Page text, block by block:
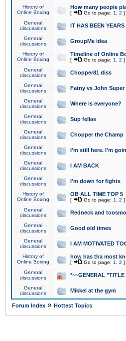
History of
Online Boxing
How many people
[ Go to page: 1 2 ]
General
discussions
IT HAS BEEN YEARS
General
discussions
GroupMe idea
History of
Online Boxing
Timeline of Online
[ Go to page: 1 2 ]
General
discussions
Chopper81 diss
General
discussions
Fatny vs John
General
discussions
Where is everyone?
General
discussions
Sup fellas
General
discussions
Chopper the Champ
General
discussions
I'm still here. I'm
General
discussions
I AM BACK
General
discussions
I'm down for fights
History of
Online Boxing
OB ALL TIME TOP 5
[ Go to page: 1 2 ]
General
discussions
Redneck and
General
discussions
Good old times
General
discussions
I AM MOTIVATED
History of
Online Boxing
how has tha most
[ Go to page: 1 2 ]
General
discussions
*~~GENERAL
General
discussions
Mikkel at the gym
Forum Index » Hottest Topics